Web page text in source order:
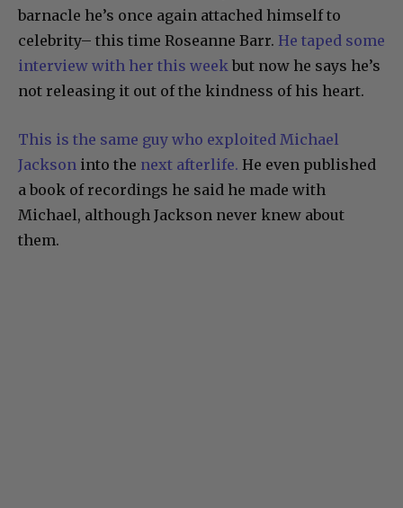
barnacle he’s once again attached himself to
celebrity– this time Roseanne Barr. He taped some
interview with her this week but now he says he’s
not releasing it out of the kindness of his heart.
This is the same guy who exploited Michael
Jackson into the next afterlife. He even published
a book of recordings he said he made with
Michael, although Jackson never knew about
them.